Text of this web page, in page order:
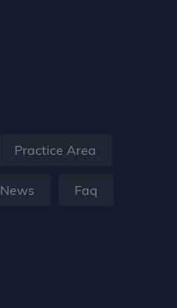
Practice Area
News Faq